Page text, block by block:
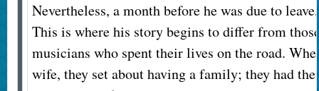
Nevertheless, a month before he was due to
This is where his story begins to differ from
musicians who spent their lives on the road.
wife, they set about having a family; they had